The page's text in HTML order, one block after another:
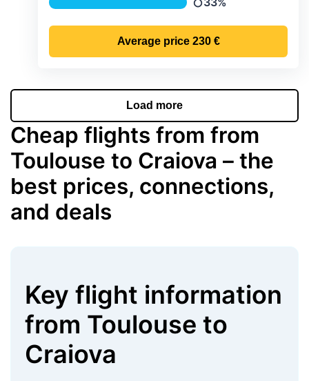
Precipitation
Average price 230 €
Load more
Cheap flights from from
Toulouse to Craiova – the
best prices, connections,
and deals
Key flight information
from Toulouse to
Craiova